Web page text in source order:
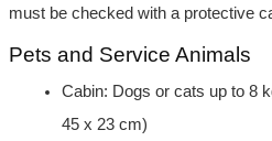
must be checked with a protective
Pets and Service Animals
Cabin: Dogs or cats up to 8
45 x 23 cm)